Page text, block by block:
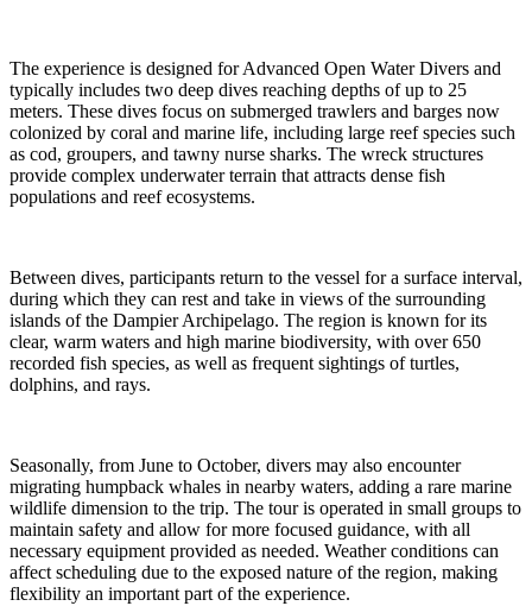
The experience is designed for Advanced Open Water Divers and
typically includes two deep dives reaching depths of up to 25
meters. These dives focus on submerged trawlers and barges now
colonized by coral and marine life, including large reef species such
as cod, groupers, and tawny nurse sharks. The wreck structures
provide complex underwater terrain that attracts dense fish
populations and reef ecosystems.
Between dives, participants return to the vessel for a surface interval,
during which they can rest and take in views of the surrounding
islands of the Dampier Archipelago. The region is known for its
clear, warm waters and high marine biodiversity, with over 650
recorded fish species, as well as frequent sightings of turtles,
dolphins, and rays.
Seasonally, from June to October, divers may also encounter
migrating humpback whales in nearby waters, adding a rare marine
wildlife dimension to the trip. The tour is operated in small groups to
maintain safety and allow for more focused guidance, with all
necessary equipment provided as needed. Weather conditions can
affect scheduling due to the exposed nature of the region, making
flexibility an important part of the experience.